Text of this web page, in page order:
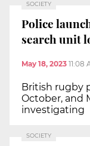
SOCIETY
Police
search unit
May 18, 2023 11:08
British rugby
October, and
investigating
SOCIETY